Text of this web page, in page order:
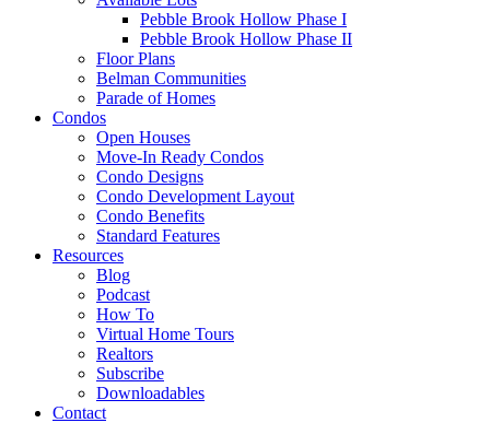
Pebble Brook Hollow Phase I
Pebble Brook Hollow Phase II
Floor Plans
Belman Communities
Parade of Homes
Condos
Open Houses
Move-In Ready Condos
Condo Designs
Condo Development Layout
Condo Benefits
Standard Features
Resources
Blog
Podcast
How To
Virtual Home Tours
Realtors
Subscribe
Downloadables
Contact